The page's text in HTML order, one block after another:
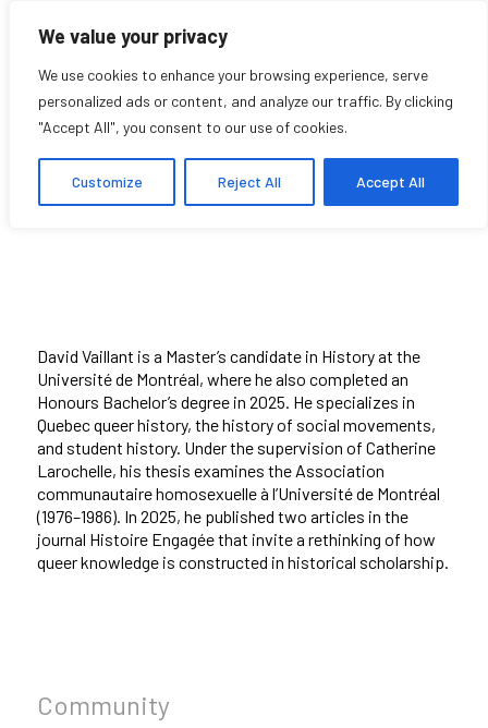
We value your privacy
We use cookies to enhance your browsing experience, serve
personalized ads or content, and analyze our traffic. By clicking
"Accept All", you consent to our use of cookies.
Customize Reject All Accept All
David Vaillant
Student Affiliate
David Vaillant is a Master’s candidate in History at the
Université de Montréal, where he also completed an
Honours Bachelor’s degree in 2025. He specializes in
Quebec queer history, the history of social movements,
and student history. Under the supervision of Catherine
Larochelle, his thesis examines the Association
communautaire homosexuelle à l’Université de Montréal
(1976–1986). In 2025, he published two articles in the
journal Histoire Engagée that invite a rethinking of how
queer knowledge is constructed in historical scholarship.
Community